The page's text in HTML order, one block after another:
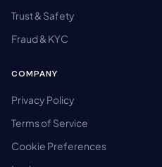
Trust & Safety
Fraud & KYC
COMPANY
Privacy Policy
Terms of Service
Cookie Preferences